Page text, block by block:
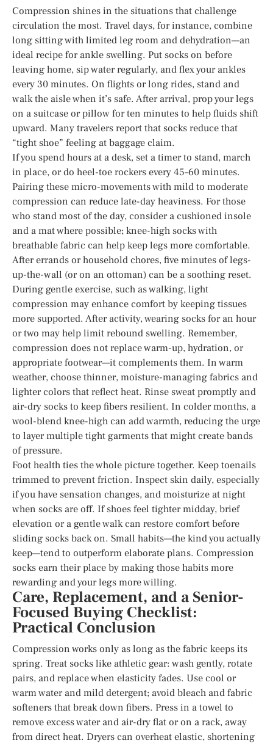
Compression shines in the situations that challenge
circulation the most. Travel days, for instance, combine
long sitting with limited leg room and dehydration—an
ideal recipe for ankle swelling. Put socks on before
leaving home, sip water regularly, and flex your ankles
every 30 minutes. On flights or long rides, stand and
walk the aisle when it’s safe. After arrival, prop your legs
on a suitcase or pillow for ten minutes to help fluids shift
upward. Many travelers report that socks reduce that
“tight shoe” feeling at baggage claim.
If you spend hours at a desk, set a timer to stand, march
in place, or do heel-toe rockers every 45–60 minutes.
Pairing these micro-movements with mild to moderate
compression can reduce late-day heaviness. For those
who stand most of the day, consider a cushioned insole
and a mat where possible; knee-high socks with
breathable fabric can help keep legs more comfortable.
After errands or household chores, five minutes of legs-
up-the-wall (or on an ottoman) can be a soothing reset.
During gentle exercise, such as walking, light
compression may enhance comfort by keeping tissues
more supported. After activity, wearing socks for an hour
or two may help limit rebound swelling. Remember,
compression does not replace warm-up, hydration, or
appropriate footwear—it complements them. In warm
weather, choose thinner, moisture-managing fabrics and
lighter colors that reflect heat. Rinse sweat promptly and
air-dry socks to keep fibers resilient. In colder months, a
wool-blend knee-high can add warmth, reducing the urge
to layer multiple tight garments that might create bands
of pressure.
Foot health ties the whole picture together. Keep toenails
trimmed to prevent friction. Inspect skin daily, especially
if you have sensation changes, and moisturize at night
when socks are off. If shoes feel tighter midday, brief
elevation or a gentle walk can restore comfort before
sliding socks back on. Small habits—the kind you actually
keep—tend to outperform elaborate plans. Compression
socks earn their place by making those habits more
rewarding and your legs more willing.
Care, Replacement, and a Senior-
Focused Buying Checklist:
Practical Conclusion
Compression works only as long as the fabric keeps its
spring. Treat socks like athletic gear: wash gently, rotate
pairs, and replace when elasticity fades. Use cool or
warm water and mild detergent; avoid bleach and fabric
softeners that break down fibers. Press in a towel to
remove excess water and air-dry flat or on a rack, away
from direct heat. Dryers can overheat elastic, shortening